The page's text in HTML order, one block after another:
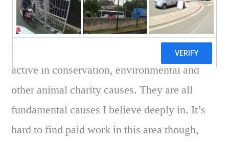
I have long been wanting to become more
active in conservation, environmental and
other animal charity causes. They are all
fundamental causes I believe deeply in. It’s
hard to find paid work in this area though,